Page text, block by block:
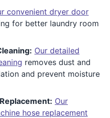
convenient dryer door
for better laundry room
Our detailed
removes dust and
and prevent moisture
Our
hose replacement